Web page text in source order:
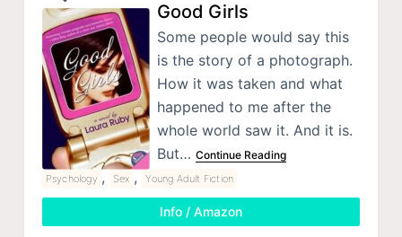
Good Girls
Some people would say this
is the story of a photograph.
How it was taken and what
happened to me after the
whole world saw it. And it is.
But… Continue Reading
Psychology , Sex , Young Adult Fiction
Info / Amazon